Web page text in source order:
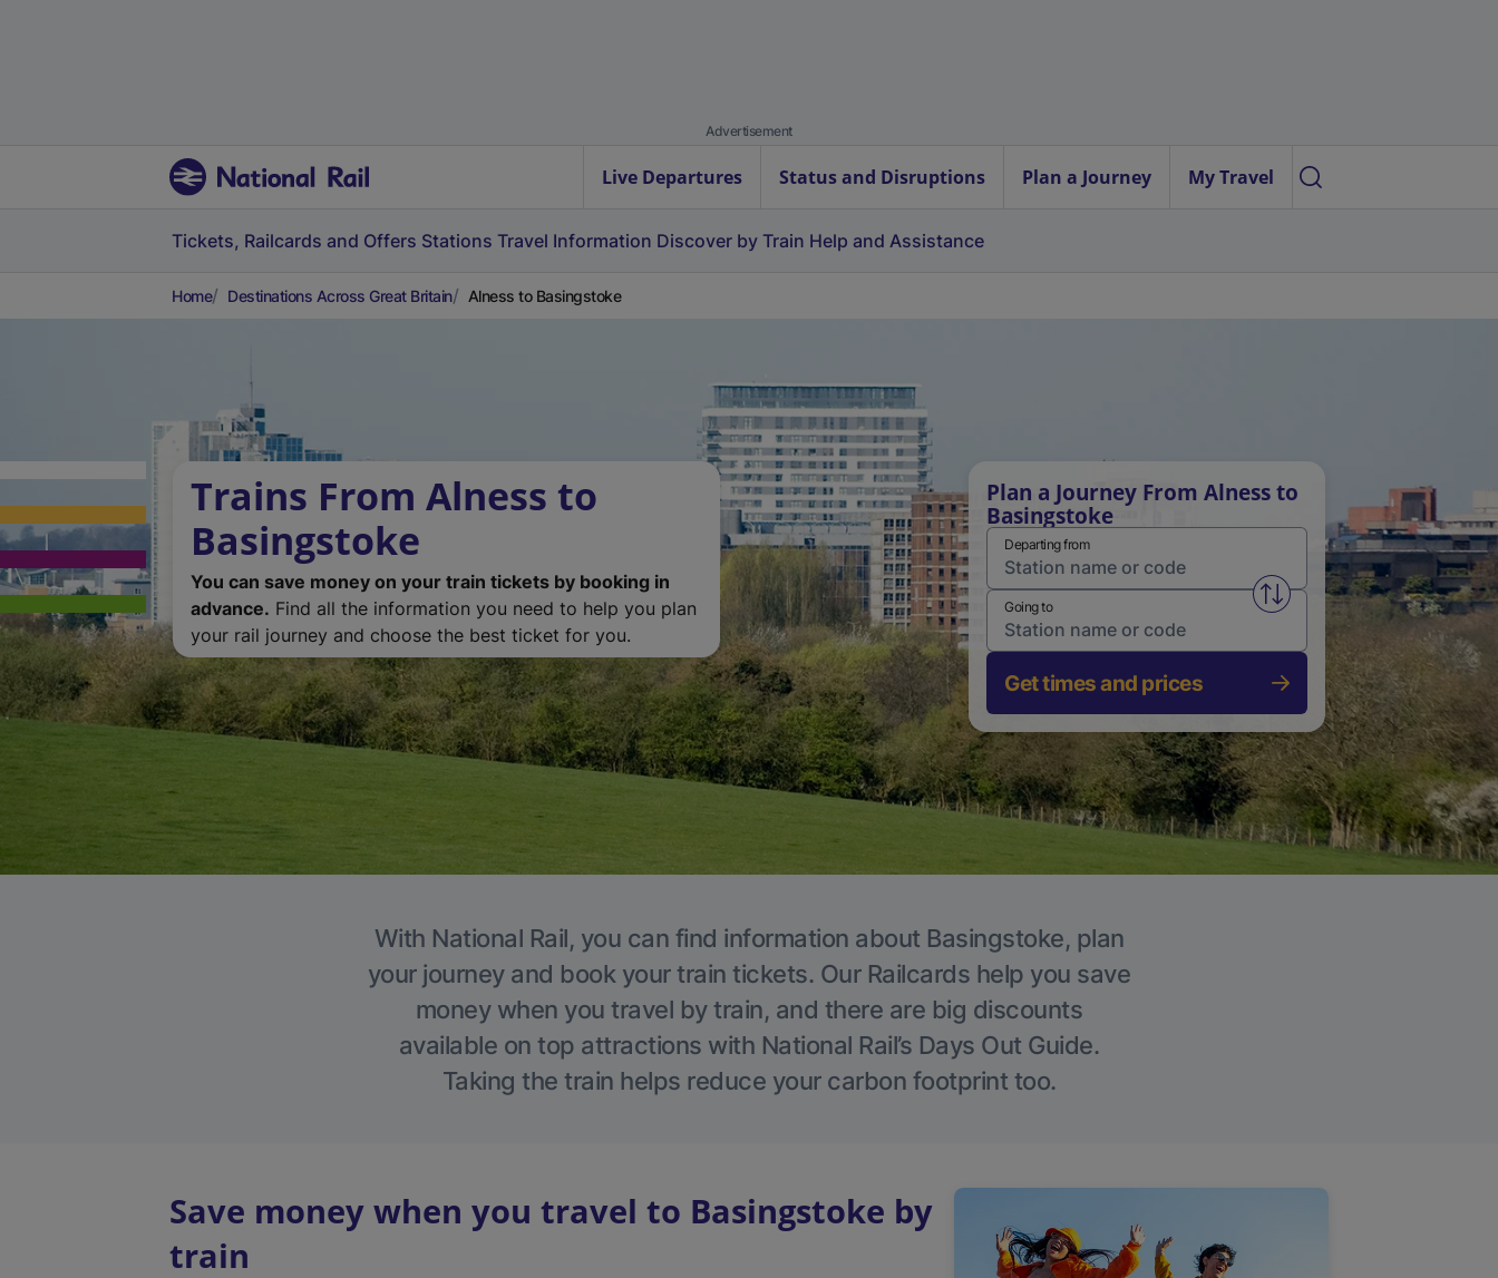
Advertisement
Live Departures Status and Disruptions Plan a Journey My Travel
Tickets, Railcards and Offers Stations Travel Information Discover by Train Help and Assistance
Home Destinations Across Great Britain Alness to Basingstoke
Trains From Alness to
Basingstoke
You can save money on your train tickets by booking in
advance. Find all the information you need to help you plan
your rail journey and choose the best ticket for you.
Plan a Journey From Alness to
Basingstoke
Departing from
Swap from and to stations
Going to
Get times and prices
With National Rail, you can find information about Basingstoke, plan
your journey and book your train tickets. Our Railcards help you save
money when you travel by train, and there are big discounts
available on top attractions with National Rail’s Days Out Guide.
Taking the train helps reduce your carbon footprint too.
Save money when you travel to Basingstoke by
train